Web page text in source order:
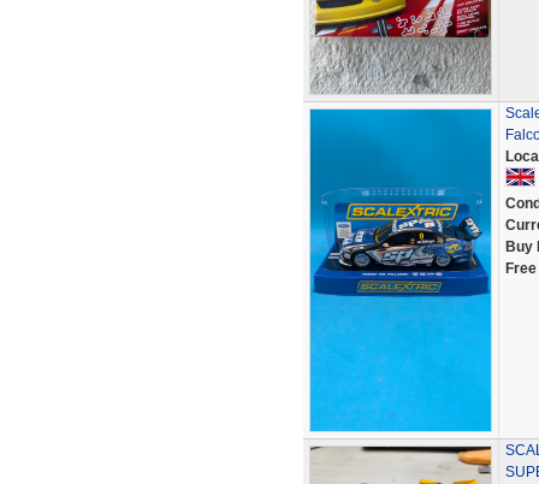
Buy